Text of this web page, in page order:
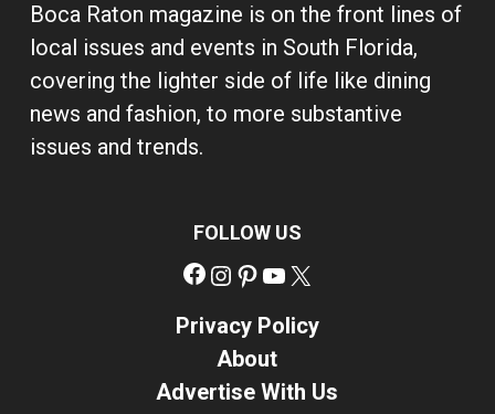
Boca Raton magazine is on the front lines of
local issues and events in South Florida,
covering the lighter side of life like dining
news and fashion, to more substantive
issues and trends.
FOLLOW US
Facebook
Instagram
Pinterest
YouTube
Privacy Policy
About
Advertise With Us